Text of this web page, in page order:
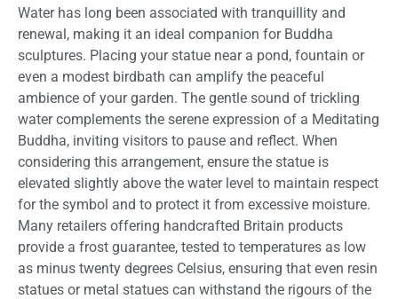
Water has long been associated with tranquillity and
renewal, making it an ideal companion for Buddha
sculptures. Placing your statue near a pond, fountain or
even a modest birdbath can amplify the peaceful
ambience of your garden. The gentle sound of trickling
water complements the serene expression of a Meditating
Buddha, inviting visitors to pause and reflect. When
considering this arrangement, ensure the statue is
elevated slightly above the water level to maintain respect
for the symbol and to protect it from excessive moisture.
Many retailers offering handcrafted Britain products
provide a frost guarantee, tested to temperatures as low
as minus twenty degrees Celsius, ensuring that even resin
statues or metal statues can withstand the rigours of the